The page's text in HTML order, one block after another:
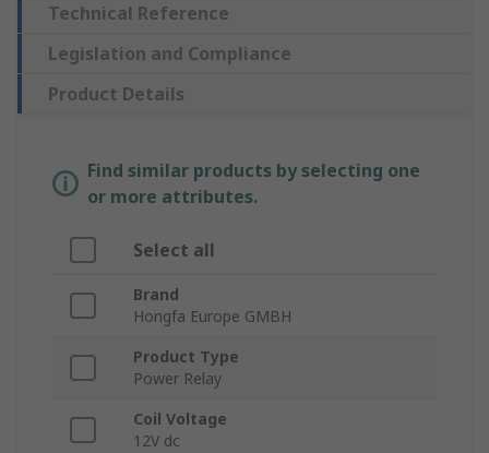
Technical Reference
Legislation and Compliance
Product Details
Find similar products by selecting one
or more attributes.
Select all
Brand
Hongfa Europe GMBH
Product Type
Power Relay
Coil Voltage
12V dc